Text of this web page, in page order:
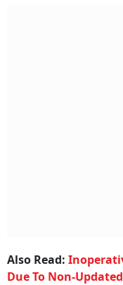
Also Read:
Due To Non-